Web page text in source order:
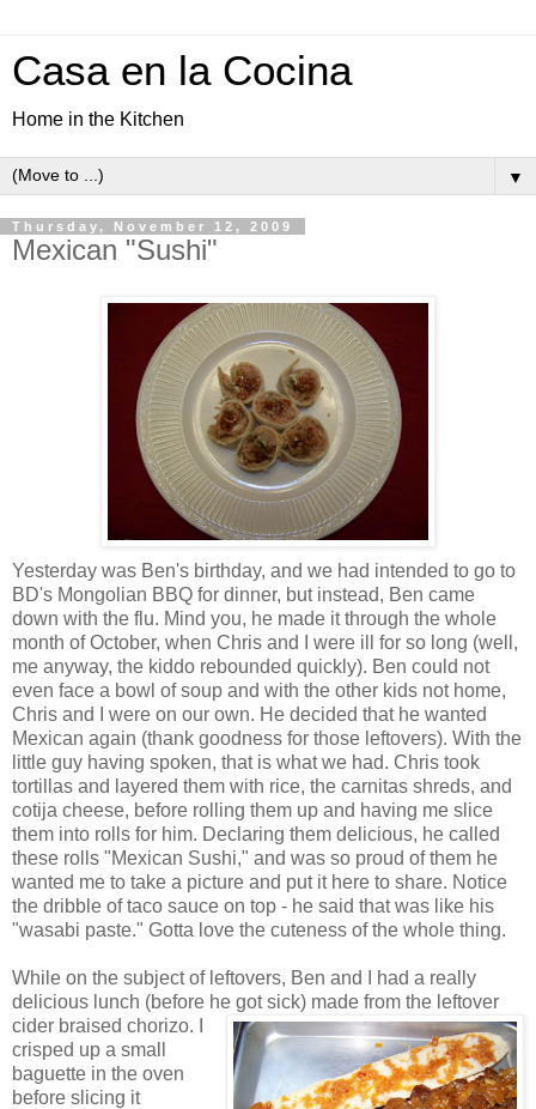
Casa en la Cocina
Home in the Kitchen
▼
Thursday, November 12, 2009
Mexican "Sushi"
Yesterday was Ben's birthday, and we had intended to go to
BD's Mongolian BBQ for dinner, but instead, Ben came
down with the flu. Mind you, he made it through the whole
month of October, when Chris and I were ill for so long (well,
me anyway, the kiddo rebounded quickly). Ben could not
even face a bowl of soup and with the other kids not home,
Chris and I were on our own. He decided that he wanted
Mexican again (thank goodness for those leftovers). With the
little guy having spoken, that is what we had. Chris took
tortillas and layered them with rice, the carnitas shreds, and
cotija cheese, before rolling them up and having me slice
them into rolls for him. Declaring them delicious, he called
these rolls "Mexican Sushi," and was so proud of them he
wanted me to take a picture and put it here to share. Notice
the dribble of taco sauce on top - he said that was like his
"wasabi paste." Gotta love the cuteness of the whole thing.
While on the subject of leftovers, Ben and I had a really
delicious lunch (before he got sick) made from the leftover
cider braised chorizo. I
crisped up a small
baguette in the oven
before slicing it